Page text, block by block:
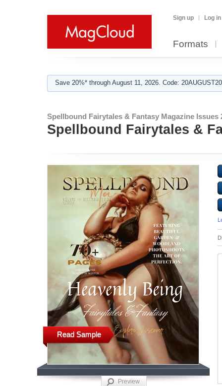
Sign up Log in
Formats
Save 20%* through August 11, 2026. Code:
Spellbound Fairytales & Fantasy Magazine Issues
Spellbound Fairytales &
Read Sample
Preview